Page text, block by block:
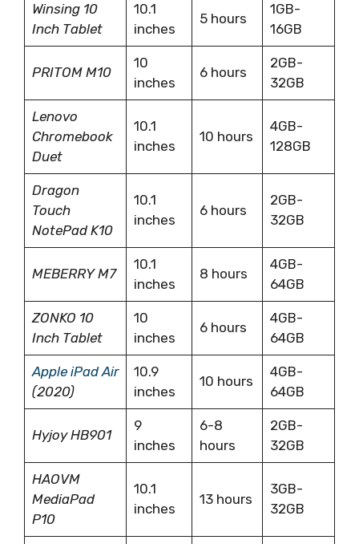
Winsing 10
Inch Tablet
10.1
inches
5 hours
1GB-
16GB
PRITOM M10
10
inches
6 hours
2GB-
32GB
Lenovo
Chromebook
Duet
10.1
inches
10 hours
4GB-
128GB
Dragon
Touch
NotePad K10
10.1
inches
6 hours
2GB-
32GB
MEBERRY M7
10.1
inches
8 hours
4GB-
64GB
ZONKO 10
Inch Tablet
10
inches
6 hours
4GB-
64GB
Apple iPad Air
(2020)
10.9
inches
10 hours
4GB-
64GB
Hyjoy HB901
9
inches
6-8
hours
2GB-
32GB
HAOVM
MediaPad
P10
10.1
inches
13 hours
3GB-
32GB